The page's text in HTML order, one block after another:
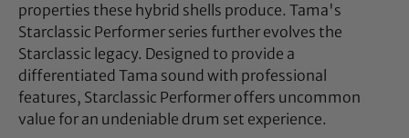
properties these hybrid shells produce. Tama's
Starclassic Performer series further evolves the
Starclassic legacy. Designed to provide a
differentiated Tama sound with professional
features, Starclassic Performer offers uncommon
value for an undeniable drum set experience.